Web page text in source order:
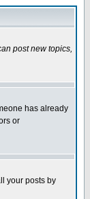
post new topics,
has already
or
your posts by